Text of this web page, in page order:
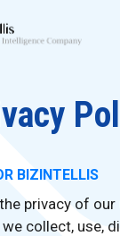
BIZINTELLIS
privacy of our
collect, use,